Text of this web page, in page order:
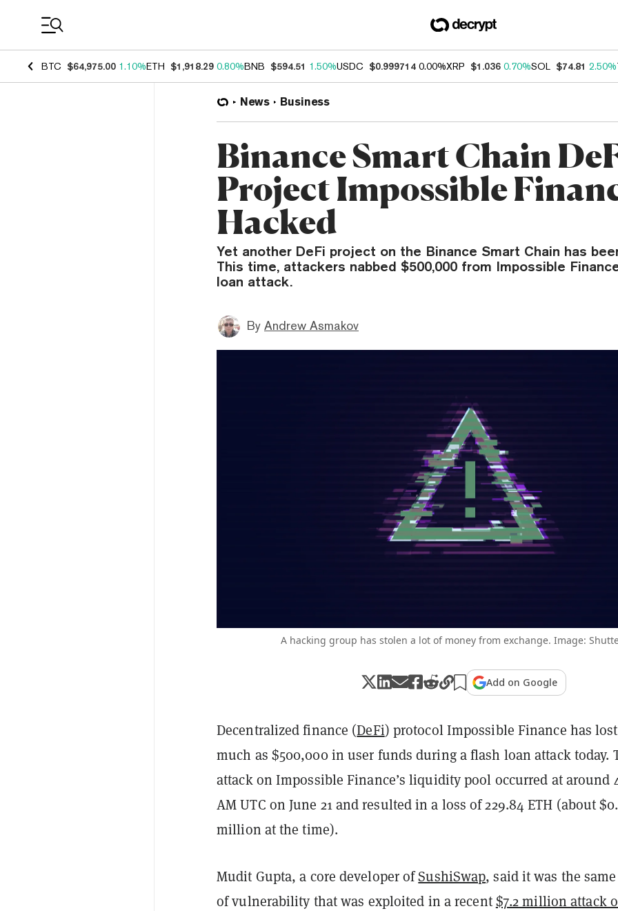
BTC $64,975.00 1.10%ETH $1,918.29 0.80%BNB $594.51 1.50%USDC $0.999714 0.00%XRP $1.036 0.70%SOL $74.81 2.50%
News Business
Binance Smart Chain
Project Impossible
Hacked
Yet another DeFi project on the Binance Smart Chain has
This time, attackers nabbed $500,000 from Impossible
loan attack.
By Andrew Asmakov
A hacking group has stolen a lot of money from exchange. Image:
Add on Google
Decentralized finance (DeFi) protocol Impossible Finance has
much as $500,000 in user funds during a flash loan attack today.
attack on Impossible Finance’s liquidity pool occurred at around
AM UTC on June 21 and resulted in a loss of 229.84 ETH (about
million at the time).
Mudit Gupta, a core developer ofSushiSwap, said it was the
of vulnerability that was exploited in a recent$7.2 million attack